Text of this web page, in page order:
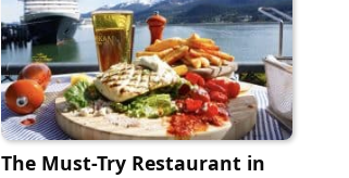
The Must-Try Restaurant in